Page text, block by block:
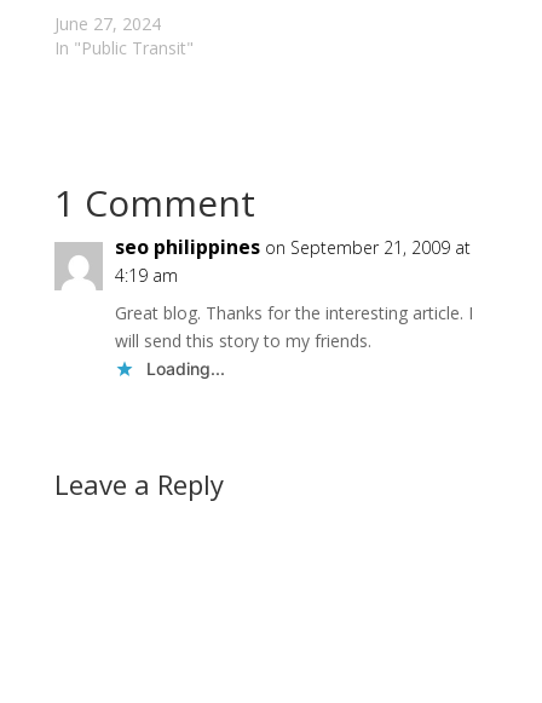
June 27, 2024
In "Public Transit"
1 Comment
seo philippines on September 21, 2009 at
4:19 am
Great blog. Thanks for the interesting article. I
will send this story to my friends.
Loading...
Leave a Reply